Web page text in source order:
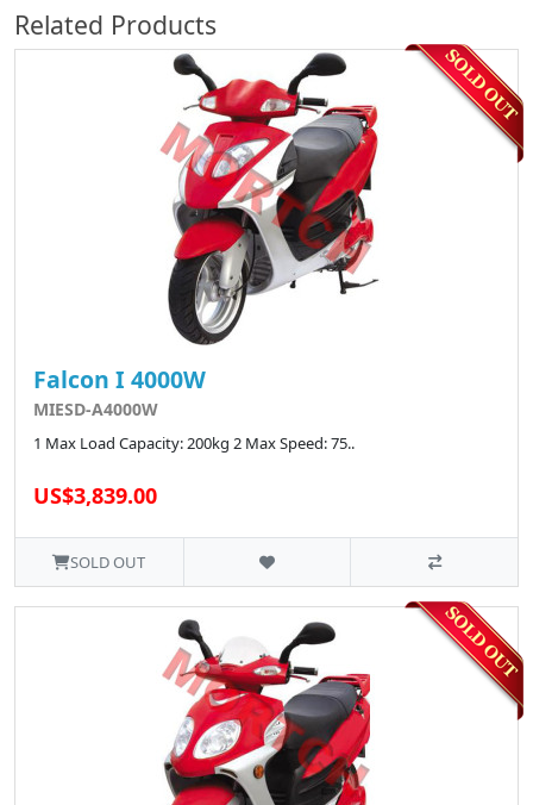
Related Products
Falcon I 4000W
MIESD-A4000W
1 Max Load Capacity: 200kg 2 Max Speed: 75..
US$3,839.00
SOLD OUT